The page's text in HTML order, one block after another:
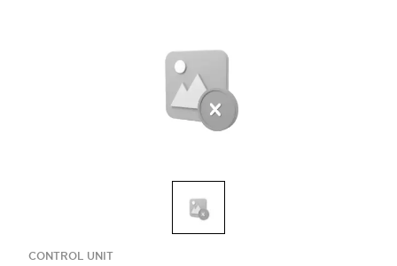
CONTROL UNIT